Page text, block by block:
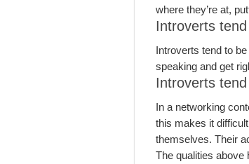
where they’re at,
Introverts
Introverts tend to
speaking and get
Introverts
In a networking
this makes it
themselves. Their
The qualities above